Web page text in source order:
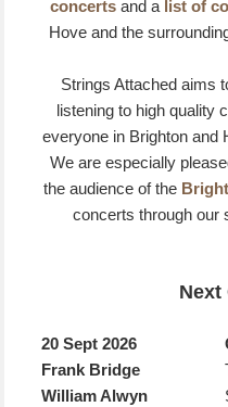
concerts and a list of
Hove and the
Strings Attached aims
listening to high quality
everyone in Brighton and
We are especially
the audience of the
concerts through our
Next
20 Sept 2026
Frank Bridge
William Alwyn